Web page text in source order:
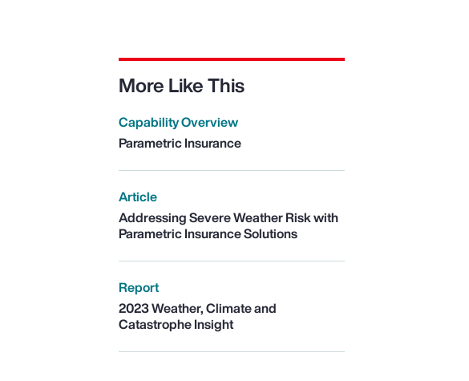
More Like This
Capability Overview
Parametric Insurance
Article
Addressing Severe Weather Risk with
Parametric Insurance Solutions
Report
2023 Weather, Climate and
Catastrophe Insight